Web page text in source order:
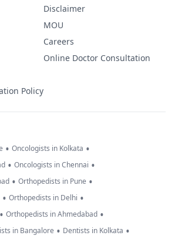
Policy
Disclaimer
MOU
Careers
Online Doctor Consultation
• Oncologists in Kolkata •
• Oncologists in Chennai •
• Orthopedists in Pune •
• Orthopedists in Delhi •
• Orthopedists in Ahmedabad •
in Bangalore • Dentists in Kolkata •